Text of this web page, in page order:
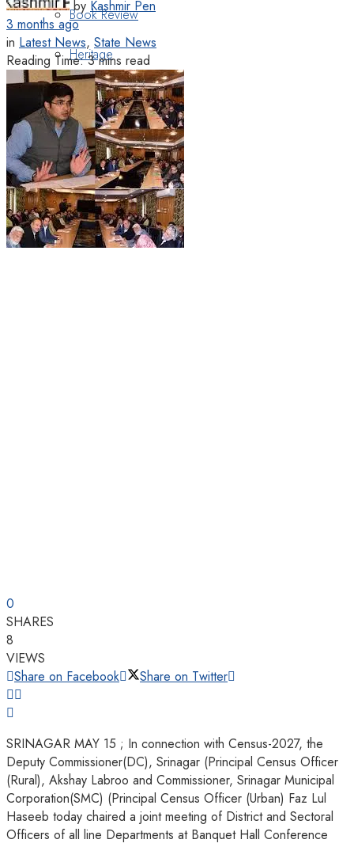
Book Review
Heritage
Art & Poetry
by Kashmir Pen
3 months ago
in Latest News, State News
Reading Time: 3 mins read
0
SHARES
8
VIEWS
Share on Facebook
Share on Twitter
SRINAGAR MAY 15 ; In connection with Census-2027, the
Deputy Commissioner(DC), Srinagar (Principal Census Officer
(Rural), Akshay Labroo and Commissioner, Srinagar Municipal
Corporation(SMC) (Principal Census Officer (Urban) Faz Lul
Haseeb today chaired a joint meeting of District and Sectoral
Officers of all line Departments at Banquet Hall Conference